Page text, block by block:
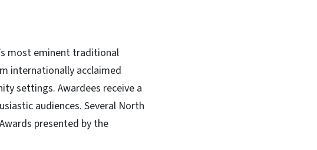
most eminent traditional
internationally acclaimed
settings. Awardees receive a
audiences. Several North
presented by the